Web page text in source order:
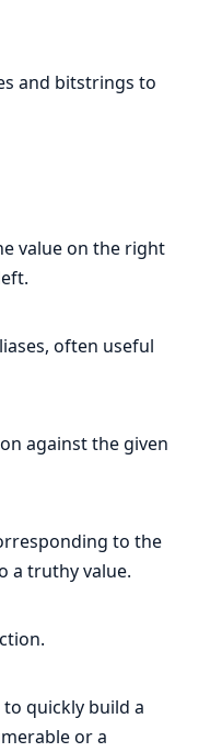
and bitstrings to
value on the right
often useful
against the given
to the
a truthy value.
quickly build a
or a